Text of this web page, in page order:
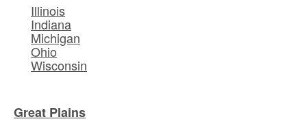
Illinois
Indiana
Michigan
Ohio
Wisconsin
Great Plains